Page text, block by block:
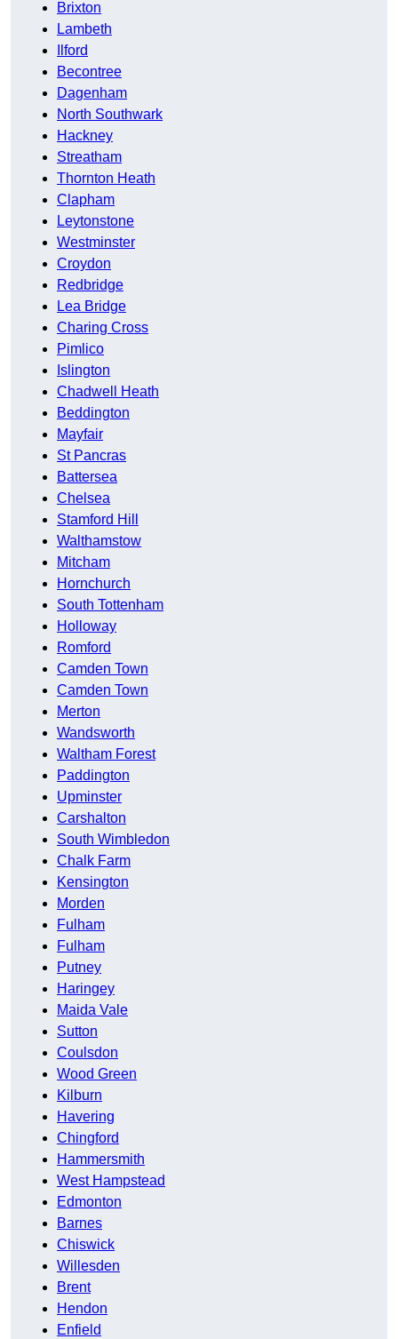
Brixton
Lambeth
Ilford
Becontree
Dagenham
North Southwark
Hackney
Streatham
Thornton Heath
Clapham
Leytonstone
Westminster
Croydon
Redbridge
Lea Bridge
Charing Cross
Pimlico
Islington
Chadwell Heath
Beddington
Mayfair
St Pancras
Battersea
Chelsea
Stamford Hill
Walthamstow
Mitcham
Hornchurch
South Tottenham
Holloway
Romford
Camden Town
Camden Town
Merton
Wandsworth
Waltham Forest
Paddington
Upminster
Carshalton
South Wimbledon
Chalk Farm
Kensington
Morden
Fulham
Fulham
Putney
Haringey
Maida Vale
Sutton
Coulsdon
Wood Green
Kilburn
Havering
Chingford
Hammersmith
West Hampstead
Edmonton
Barnes
Chiswick
Willesden
Brent
Hendon
Enfield